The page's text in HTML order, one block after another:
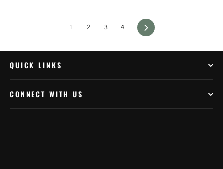
1 2 3 4 Next
QUICK LINKS
CONNECT WITH US